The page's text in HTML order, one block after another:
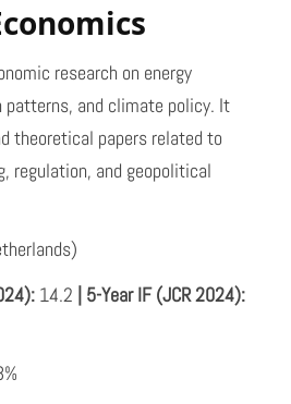
research on energy
and climate policy. It
theoretical papers related to
regulation, and geopolitical
14.2 | 5-Year IF (JCR 2024):